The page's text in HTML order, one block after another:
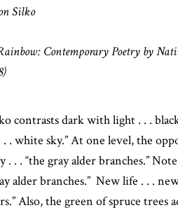
Silko
Contemporary Poetry by
contrasts dark with light . . .
. . white sky.” At one level, the
. . “the gray alder branches.”
alder branches.” New life . . .
Also, the green of spruce